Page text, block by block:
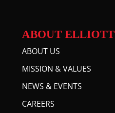
ABOUT ELLIOTT
ABOUT US
MISSION & VALUES
NEWS & EVENTS
CAREERS